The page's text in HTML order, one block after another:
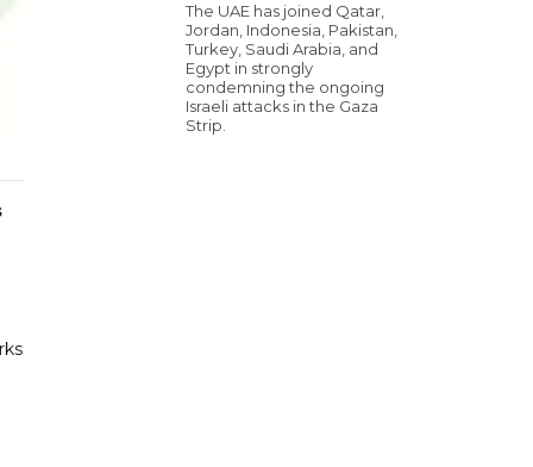
The UAE has joined Qatar,
Jordan, Indonesia, Pakistan,
Turkey, Saudi Arabia, and
Egypt in strongly
condemning the ongoing
Israeli attacks in the Gaza
Strip.